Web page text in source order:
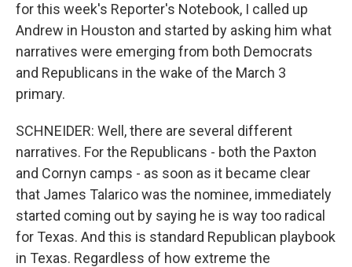
for this week's Reporter's Notebook, I called up
Andrew in Houston and started by asking him what
narratives were emerging from both Democrats
and Republicans in the wake of the March 3
primary.
SCHNEIDER: Well, there are several different
narratives. For the Republicans - both the Paxton
and Cornyn camps - as soon as it became clear
that James Talarico was the nominee, immediately
started coming out by saying he is way too radical
for Texas. And this is standard Republican playbook
in Texas. Regardless of how extreme the